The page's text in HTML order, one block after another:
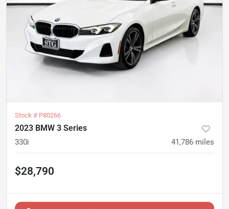
Stock # P80266
2023 BMW 3 Series
330i 41,786 miles
$28,790